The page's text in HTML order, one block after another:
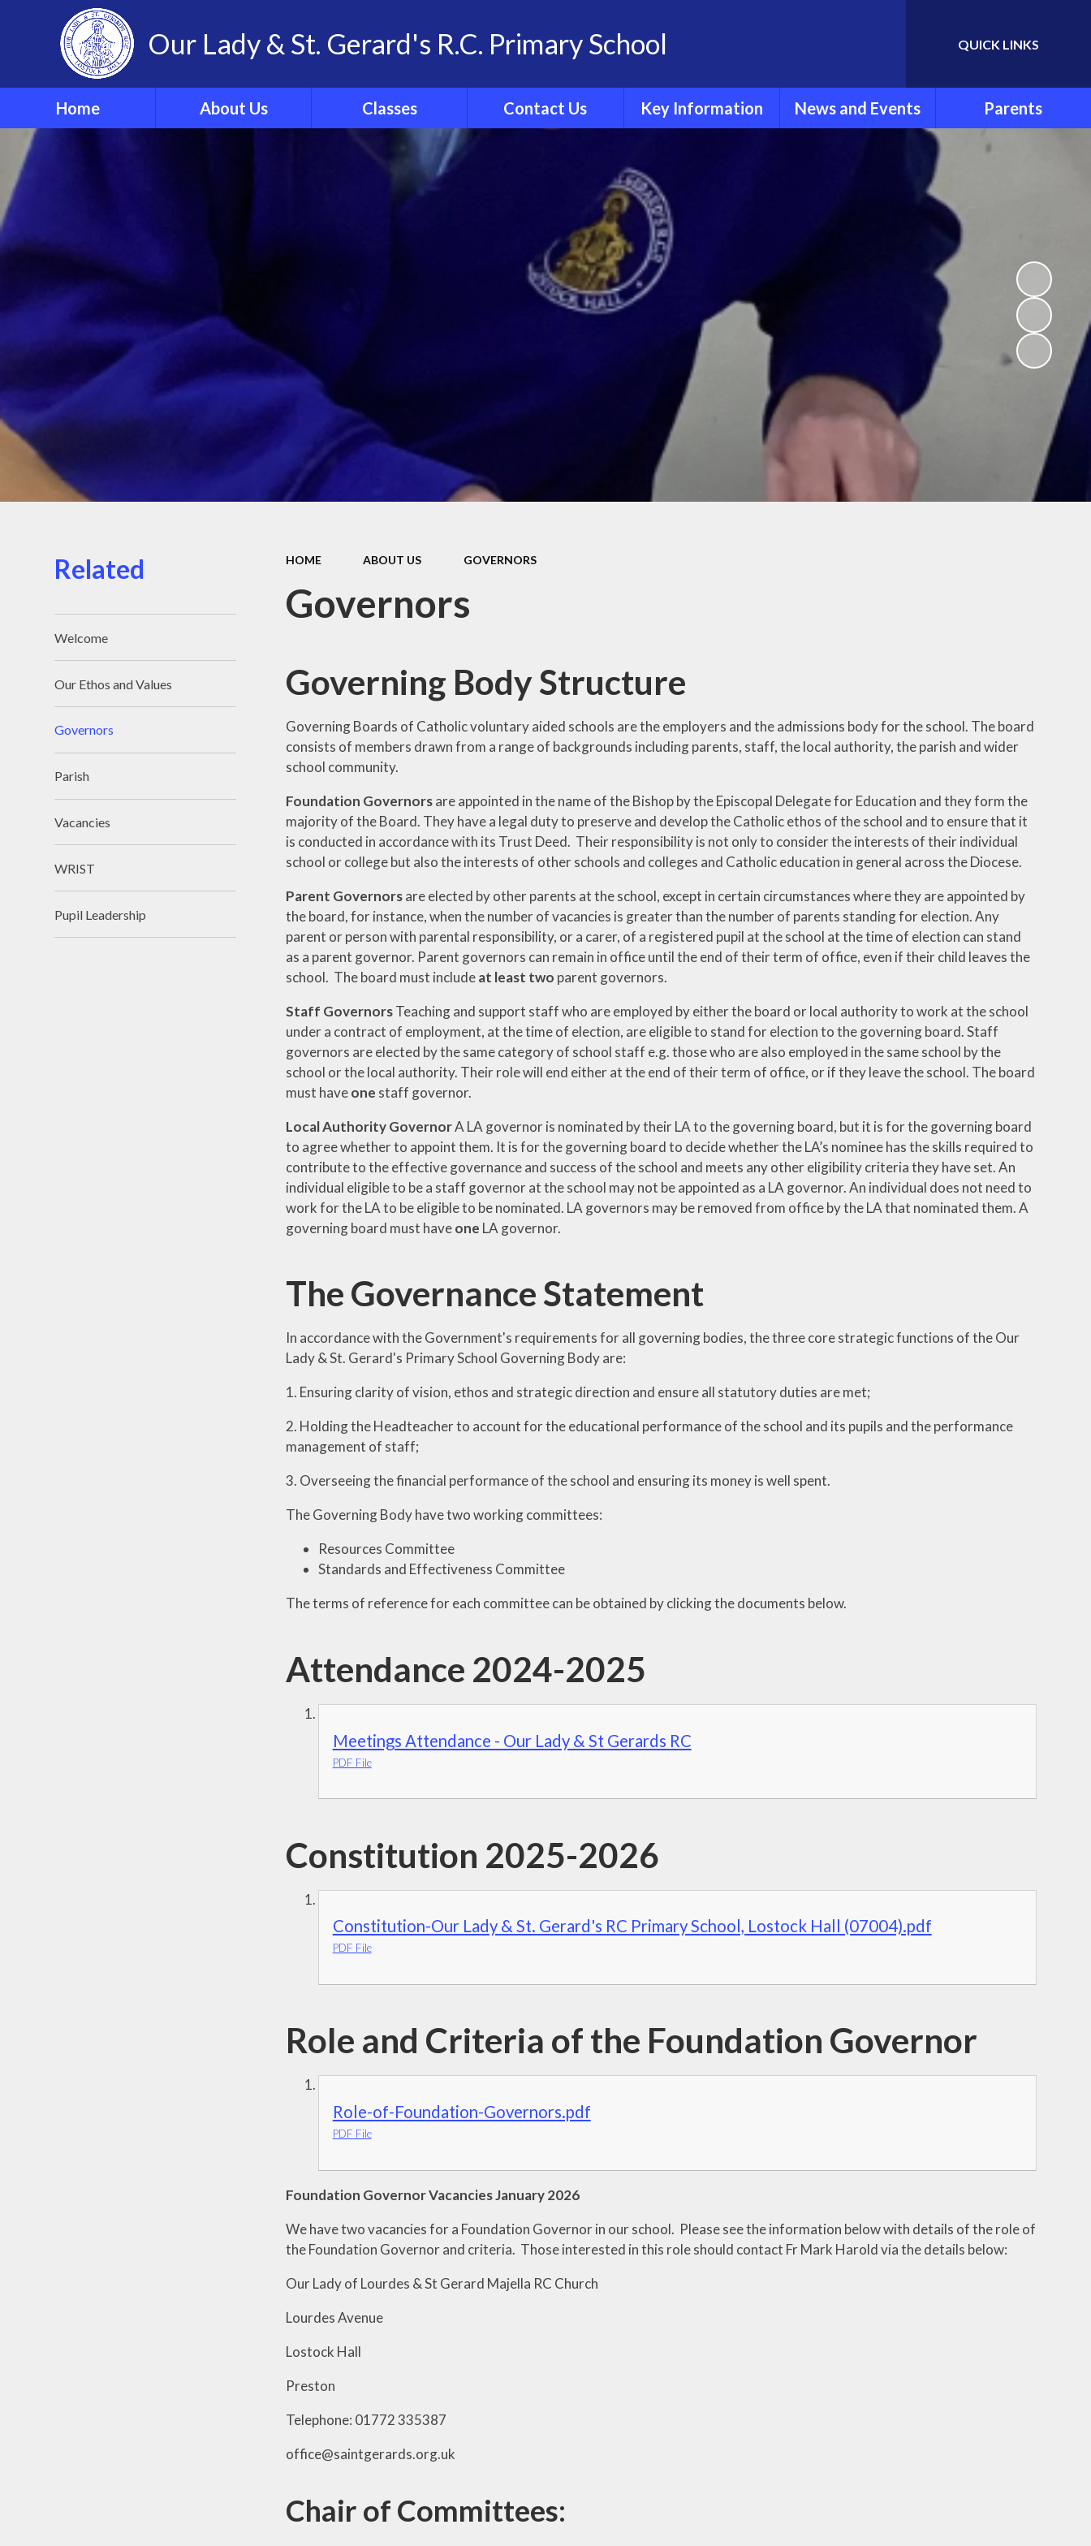
Our Lady & St. Gerard's R.C. Primary School Translate
QUICK LINKS
Home About Us
Pupil Leadership
Classes
Our School Family
Year Group Pages
Contact Us Key Information
Catholic Schools
Inspection Report
Admissions
Results
Curriculum
Pupil Premium
Sports Premium
Safeguarding
News and Events Parents
Parent Information
Term Dates
Attendance and
Punctuality
Extra Curricular
Activities
School Nursing
Useful Documents
Links
HOME ABOUT US GOVERNORS
Governors
Governing Body Structure
Governing Boards of Catholic voluntary aided schools are the employers and the admissions body for the school. The board
consists of members drawn from a range of backgrounds including parents, staff, the local authority, the parish and wider
school community.
Foundation Governorsare appointed in the name of the Bishop by the Episcopal Delegate for Education and they form the
majority of the Board. They have a legal duty to preserve and develop the Catholic ethos of the school and to ensure that it
is conducted in accordance with its Trust Deed. Their responsibility is not only to consider the interests of their individual
school or college but also the interests of other schools and colleges and Catholic education in general across the Diocese.
Parent Governorsare elected by other parents at the school, except in certain circumstances where they are appointed by
the board, for instance, when the number of vacancies is greater than the number of parents standing for election. Any
parent or person with parental responsibility, or a carer, of a registered pupil at the school at the time of election can stand
as a parent governor. Parent governors can remain in office until the end of their term of office, even if their child leaves the
school. The board must includeat least two parent governors.
Staff GovernorsTeaching and support staff who are employed by either the board or local authority to work at the school
under a contract of employment, at the time of election, are eligible to stand for election to the governing board. Staff
governors are elected by the same category of school staff e.g. those who are also employed in the same school by the
school or the local authority. Their role will end either at the end of their term of office, or if they leave the school. The board
must haveone staff governor.
Local Authority GovernorA LA governor is nominated by their LA to the governing board, but it is for the governing board
to agree whether to appoint them. It is for the governing board to decide whether the LA’s nominee has the skills required to
contribute to the effective governance and success of the school and meets any other eligibility criteria they have set. An
individual eligible to be a staff governor at the school may not be appointed as a LA governor. An individual does not need to
work for the LA to be eligible to be nominated. LA governors may be removed from office by the LA that nominated them. A
governing board must haveone LA governor.
The Governance Statement
In accordance with the Government's requirements for all governing bodies, the three core strategic functions of the Our
Lady & St. Gerard's Primary School Governing Body are:
1. Ensuring clarity of vision, ethos and strategic direction and ensure all statutory duties are met;
2. Holding the Headteacher to account for the educational performance of the school and its pupils and the performance
management of staff;
3. Overseeing the financial performance of the school and ensuring its money is well spent.
The Governing Body have two working committees:
Resources Committee
Standards and Effectiveness Committee
The terms of reference for each committee can be obtained by clicking the documents below.
Attendance 2024-2025
Meetings Attendance - Our Lady & St Gerards RC
PDF File
Constitution 2025-2026
Constitution-Our Lady & St. Gerard's RC Primary School, Lostock Hall (07004).pdf
PDF File
Role and Criteria of the Foundation Governor
Role-of-Foundation-Governors.pdf
PDF File
Foundation Governor Vacancies January 2026
We have twovacancies for a Foundation Governor in our school. Please see the information below with details of the role of
the Foundation Governor and criteria. Those interested in this role should contact Fr Mark Harold via the details below:
Our Lady of Lourdes & St Gerard Majella RC Church
Lourdes Avenue
Lostock Hall
Preston
Telephone: 01772 335387
office@saintgerards.org.uk
Chair of Committees:
Related
Welcome
Our Ethos and Values
Governors
Parish
Vacancies
WRIST
Pupil Leadership